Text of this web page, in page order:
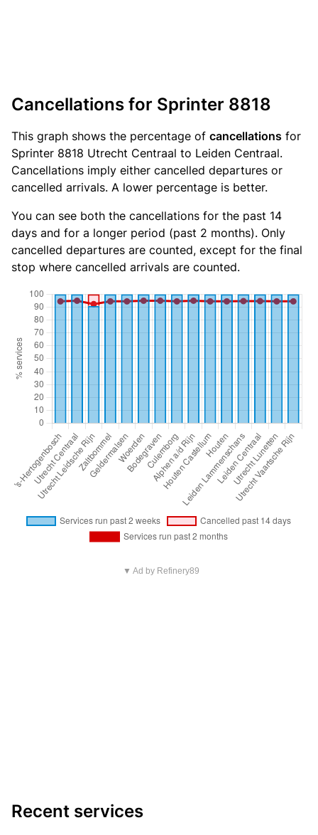
Cancellations for Sprinter 8818
This graph shows the percentage of cancellations for
Sprinter 8818 Utrecht Centraal to Leiden Centraal.
Cancellations imply either cancelled departures or
cancelled arrivals. A lower percentage is better.
You can see both the cancellations for the past 14
days and for a longer period (past 2 months). Only
cancelled departures are counted, except for the final
stop where cancelled arrivals are counted.
▼ Ad by Refinery89
Recent services